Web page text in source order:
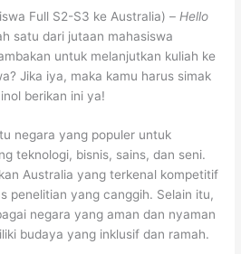
Full S2-S3 ke Australia) – Hello
satu dari jutaan mahasiswa
untuk melanjutkan kuliah ke
Jika iya, maka kamu harus simak
berikan ini ya!
negara yang populer untuk
teknologi, bisnis, sains, dan seni.
Australia yang terkenal kompetitif
penelitian yang canggih. Selain itu,
negara yang aman dan nyaman
budaya yang inklusif dan ramah.